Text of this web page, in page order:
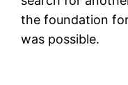
the foundation
was possible.